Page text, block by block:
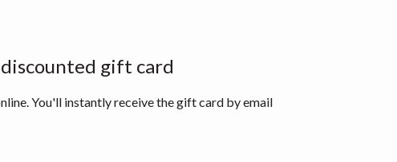
gift card
You'll instantly receive the gift card by email